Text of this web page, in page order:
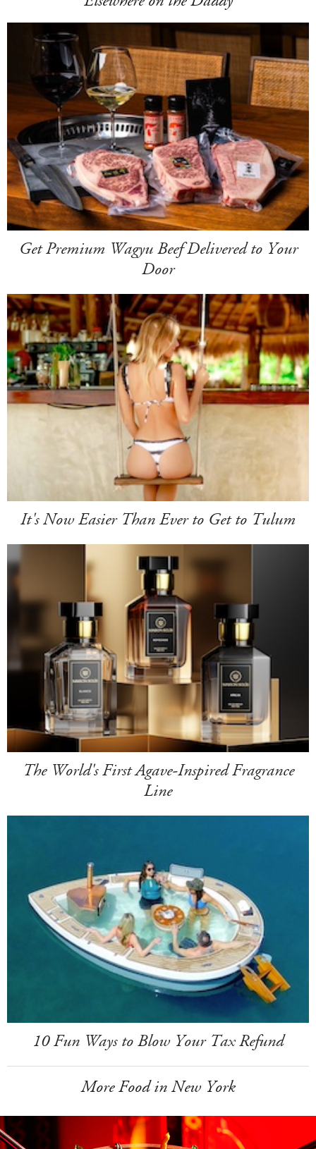
Get Premium Wagyu Beef Delivered to Your
Door
It's Now Easier Than Ever to Get to Tulum
The World's First Agave-Inspired Fragrance
Line
10 Fun Ways to Blow Your Tax Refund
More Food in New York